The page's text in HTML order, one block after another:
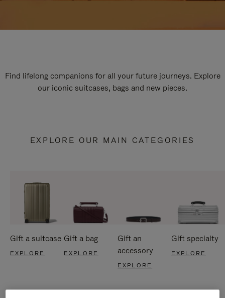
Find lifelong companions for all your future journeys. Explore
our iconic suitcases, bags and new pieces.
EXPLORE OUR MAIN CATEGORIES
Gift a suitcase
EXPLORE
Gift a bag
EXPLORE
Gift an
accessory
EXPLORE
Gift specialty
EXPLORE